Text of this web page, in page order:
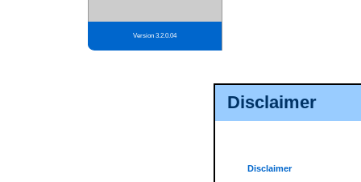
Disclaimer
Disclaimer
Version 3.2.0.04